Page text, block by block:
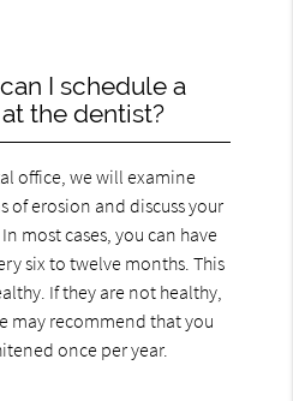
I schedule a
the dentist?
office, we will examine
of erosion and discuss your
most cases, you can have
six to twelve months. This
If they are not healthy,
may recommend that you
once per year.